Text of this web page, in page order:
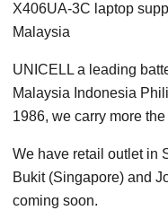
X406UA-3C laptop
Malaysia
UNICELL a leading
Malaysia Indonesia
1986, we carry more
We have retail outlet in
Bukit (Singapore) and
coming soon.